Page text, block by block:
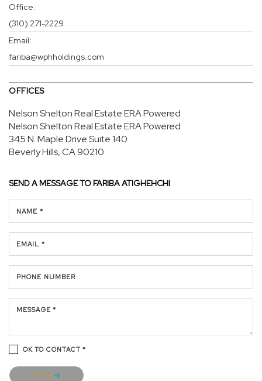
Office:
(310) 271-2229
Email:
fariba@wphholdings.com
OFFICES
Nelson Shelton Real Estate ERA Powered
Nelson Shelton Real Estate ERA Powered
345 N. Maple DriveSuite 140
Beverly Hills, CA 90210
SEND A MESSAGE TOFARIBA ATIGHEHCHI
NAME *
EMAIL *
PHONE NUMBER
MESSAGE *
OK TO CONTACT *
Please confirm that you are not a robot.
SEND